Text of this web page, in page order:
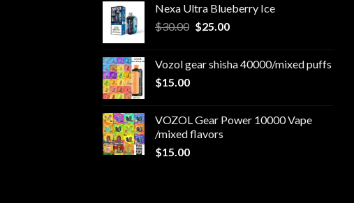
$30.00.$25.00.
Nexa Ultra Blueberry Ice
$30.00 Original
$30.00.
$25.00Current
$25.00.
Vozol gear shisha 40000/mixed puffs
$15.00
VOZOL Gear Power 10000 Vape
/mixed flavors
$15.00